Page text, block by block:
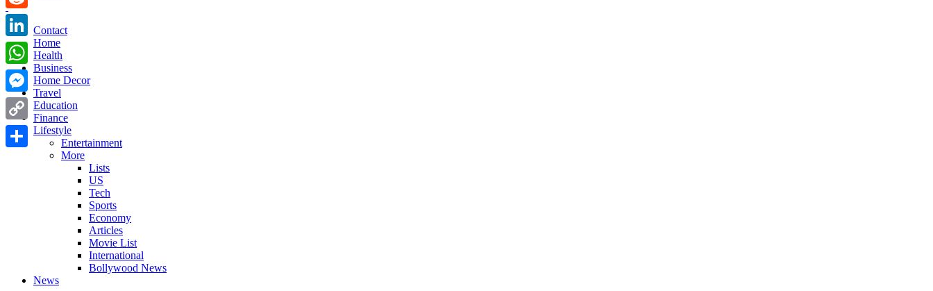
Contact
Home
Health
Business
Home Decor
Travel
Education
Finance
Lifestyle
Entertainment
More
Lists
US
Tech
Sports
Economy
Articles
Movie List
International
Bollywood News
News
Reddit
LinkedIn
WhatsApp
Messenger
Copy